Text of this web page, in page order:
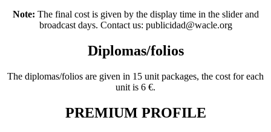
Note: The final cost is given by the display time in the slider and
broadcast days. Contact us: publicidad@wacle.org
Diplomas/folios
The diplomas/folios are given in 15 unit packages, the cost for each
unit is 6 €.
PREMIUM PROFILE